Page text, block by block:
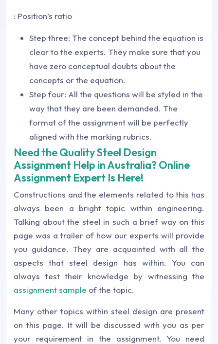
: Position’s ratio
Step three: The concept behind the equation is
clear to the experts. They make sure that you
have zero conceptual doubts about the
concepts or the equation.
Step four: All the questions will be styled in the
way that they are been demanded. The
format of the assignment will be perfectly
aligned with the marking rubrics.
Need the Quality Steel Design
Assignment Help in Australia? Online
Assignment Expert Is Here!
Constructions and the elements related to this has
always been a bright topic within engineering.
Talking about the steel in such a brief way on this
page was a trailer of how our experts will provide
you guidance. They are acquainted with all the
aspects that steel design has within. You can
always test their knowledge by witnessing the
assignment sample of the topic.
Many other topics within steel design are present
on this page. It will be discussed with you as per
your requirement in the assignment. You need